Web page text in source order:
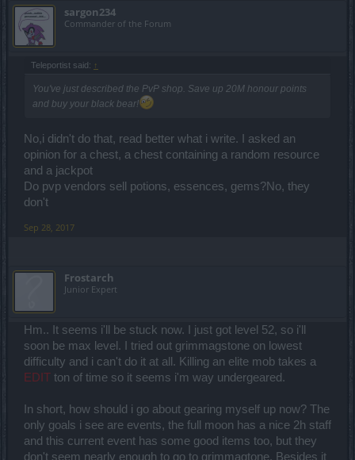
sargon234
Commander of the Forum
Teleportist said: ↑
You've just described the PvP shop. Save up 20M honour points
and buy your black bear!
No,i didn't do that, read better what i write. I asked an
opinion for a chest, a chest containing a random resource
and a jackpot
Do pvp vendors sell potions, essences, gems?No, they
don't
Sep 28, 2017
Frostarch
Junior Expert
Hm.. It seems i'll be stuck now. I just got level 52, so i'll
soon be max level. I tried out grimmagstone on lowest
difficulty and i can't do it at all. Killing an elite mob takes a
EDIT ton of time so it seems i'm way undergeared.
In short, how should i go about gearing myself up now? The
only goals i see are events, the full moon has a nice 2h staff
and this current event has some good items too, but they
don't seem nearly enough to go to grimmagtone. Besides it